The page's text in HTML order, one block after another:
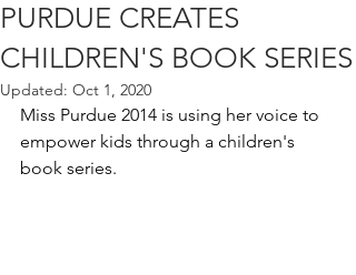
PURDUE CREATES
CHILDREN'S BOOK SERIES
Updated: Oct 1, 2020
Miss Purdue 2014 is using her voice to
empower kids through a children's
book series.